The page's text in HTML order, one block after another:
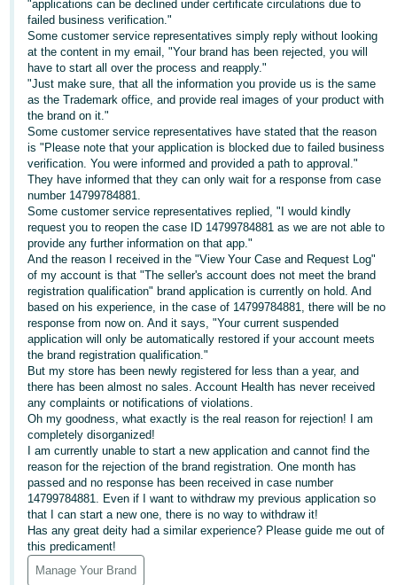
Tiếng
Việt -
VN
Deutsch
- DE
Português
- BR
中
文
-
TW
日
本
語
-
JP
Español
- ES
"applications can be declined under certificate circulations due to
failed business verification."
Some customer service representatives simply reply without looking
at the content in my email, "Your brand has been rejected, you will
have to start all over the process and reapply."
"Just make sure, that all the information you provide us is the same
as the Trademark office, and provide real images of your product with
the brand on it."
Some customer service representatives have stated that the reason
is "Please note that your application is blocked due to failed business
verification. You were informed and provided a path to approval."
They have informed that they can only wait for a response from case
number 14799784881.
Some customer service representatives replied, "I would kindly
request you to reopen the case ID 14799784881 as we are not able to
provide any further information on that app."
And the reason I received in the "View Your Case and Request Log"
of my account is that "The seller's account does not meet the brand
registration qualification" brand application is currently on hold. And
based on his experience, in the case of 14799784881, there will be no
response from now on. And it says, "Your current suspended
application will only be automatically restored if your account meets
the brand registration qualification."
But my store has been newly registered for less than a year, and
there has been almost no sales. Account Health has never received
any complaints or notifications of violations.
Oh my goodness, what exactly is the real reason for rejection! I am
completely disorganized!
I am currently unable to start a new application and cannot find the
reason for the rejection of the brand registration. One month has
passed and no response has been received in case number
14799784881. Even if I want to withdraw my previous application so
that I can start a new one, there is no way to withdraw it!
Has any great deity had a similar experience? Please guide me out of
this predicament!
Manage Your Brand